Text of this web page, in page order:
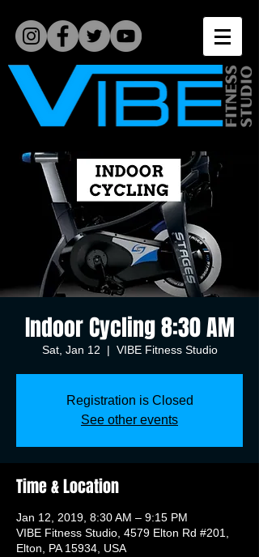
Indoor Cycling 8:30 AM
Sat, Jan 12
  |
VIBE Fitness Studio
Registration is Closed
See other events
Time & Location
Jan 12, 2019, 8:30 AM – 9:15 PM
VIBE Fitness Studio, 4579 Elton Rd #201,
Elton, PA 15934, USA